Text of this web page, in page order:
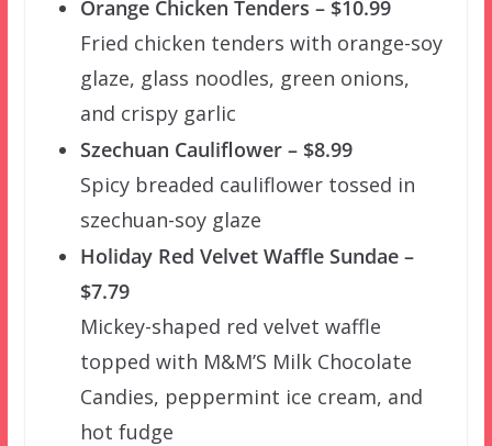
Orange Chicken Tenders – $10.99
Fried chicken tenders with orange-soy
glaze, glass noodles, green onions,
and crispy garlic
Szechuan Cauliflower – $8.99
Spicy breaded cauliflower tossed in
szechuan-soy glaze
Holiday Red Velvet Waffle Sundae –
$7.79
Mickey-shaped red velvet waffle
topped with M&M’S Milk Chocolate
Candies, peppermint ice cream, and
hot fudge